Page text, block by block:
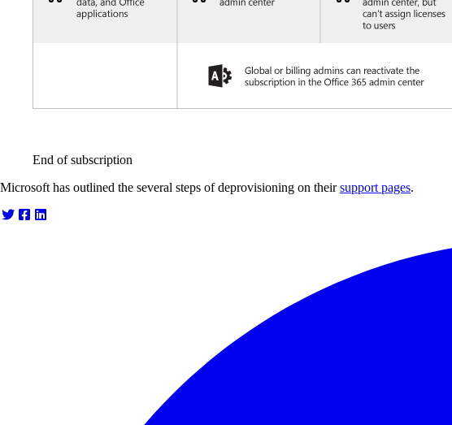
End of subscription
Microsoft has outlined the several steps of deprovisioning on theirsupport pages.